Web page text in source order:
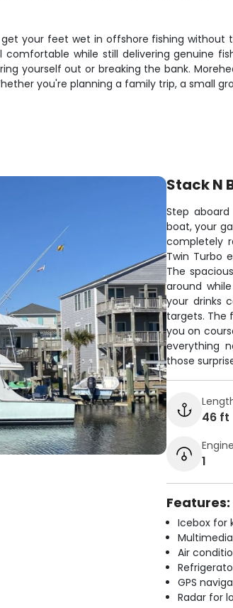
your feet wet in offshore fishing
while still delivering genuine
yourself out or breaking the bank.
you're planning a family trip, a small
Stack N
Step
boat, your
completely
Twin Turbo
The
around
your drinks
targets. The
you on
everything
those
46 ft
1
Features:
Icebox for
Air
GPS
Radar for